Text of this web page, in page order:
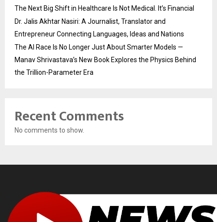
The Next Big Shift in Healthcare Is Not Medical. It’s Financial
Dr. Jalis Akhtar Nasiri: A Journalist, Translator and
Entrepreneur Connecting Languages, Ideas and Nations
The AI Race Is No Longer Just About Smarter Models —
Manav Shrivastava’s New Book Explores the Physics Behind
the Trillion-Parameter Era
Recent Comments
No comments to show.